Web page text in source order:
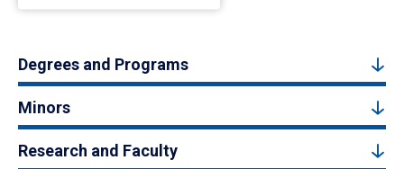
Degrees and Programs
Minors
Research and Faculty